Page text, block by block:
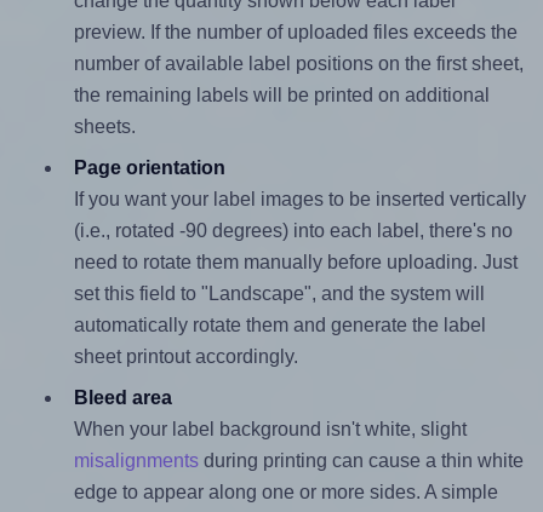
preview. If the number of uploaded files exceeds the
number of available label positions on the first sheet,
the remaining labels will be printed on additional
sheets.
Page orientation
If you want your label images to be inserted vertically
(i.e., rotated -90 degrees) into each label, there's no
need to rotate them manually before uploading. Just
set this field to "Landscape", and the system will
automatically rotate them and generate the label
sheet printout accordingly.
Bleed area
When your label background isn't white, slight
misalignmentsduring printing can cause a thin white
edge to appear along one or more sides. A simple